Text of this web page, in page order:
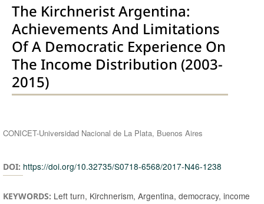
The Kirchnerist Argentina:
Achievements And Limitations
Of A Democratic Experience On
The Income Distribution (2003-
2015)
Authors
CONICET-Universidad Nacional de La Plata, Buenos Aires
DOI: https://doi.org/10.32735/S0718-6568/2017-N46-1238
KEYWORDS: Left turn, Kirchnerism, Argentina, democracy, income